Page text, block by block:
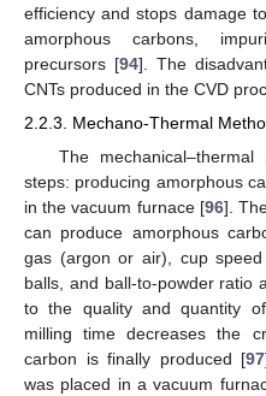
efficiency and stops damage
amorphous carbons,
precursors [94]. The
CNTs produced in the CVD
2.2.3. Mechano-Thermal
The
steps: producing amorphous
in the vacuum furnace [96].
can produce amorphous
gas (argon or air), cup
balls, and ball-to-powder ratio
to the quality and quantity
milling time decreases the
carbon is finally produced [97
was placed in a vacuum